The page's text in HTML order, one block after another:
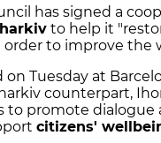
has signed a
to help it
order to improve the
on Tuesday at
counterpart,
promote dialogue
citizens'